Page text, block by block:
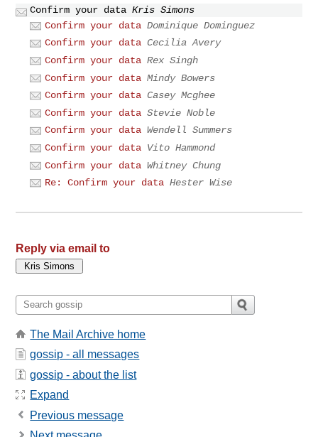
Confirm your data Kris Simons
Confirm your data Dominique Dominguez
Confirm your data Cecilia Avery
Confirm your data Rex Singh
Confirm your data Mindy Bowers
Confirm your data Casey Mcghee
Confirm your data Stevie Noble
Confirm your data Wendell Summers
Confirm your data Vito Hammond
Confirm your data Whitney Chung
Re: Confirm your data Hester Wise
Reply via email to
The Mail Archive home
gossip - all messages
gossip - about the list
Expand
Previous message